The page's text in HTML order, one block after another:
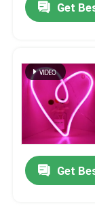
Get
Get